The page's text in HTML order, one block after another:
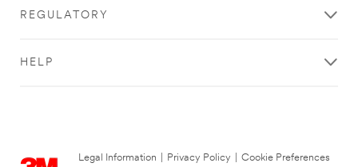
REGULATORY
HELP
Legal Information Privacy Policy
Cookie Preferences